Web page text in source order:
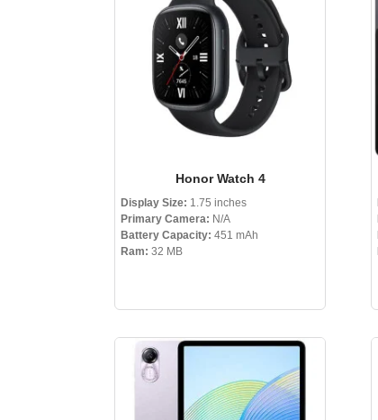
Honor Watch 4
Display Size: 1.75 inches
Primary Camera: N/A
Battery Capacity: 451 mAh
Ram: 32 MB